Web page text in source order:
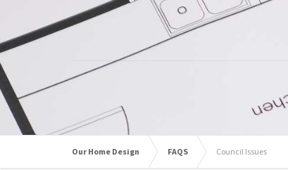
Our Home Design FAQS Council Issues